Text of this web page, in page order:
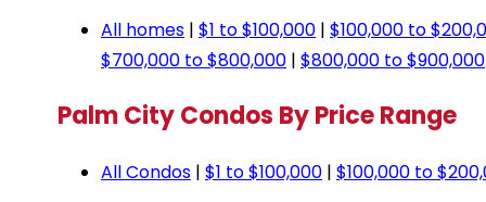
All homes | $1 to $100,000 | $100,000 to
$700,000 to $800,000 | $800,000 to $900,000
Palm City Condos By Price Range
All Condos | $1 to $100,000 | $100,000 to